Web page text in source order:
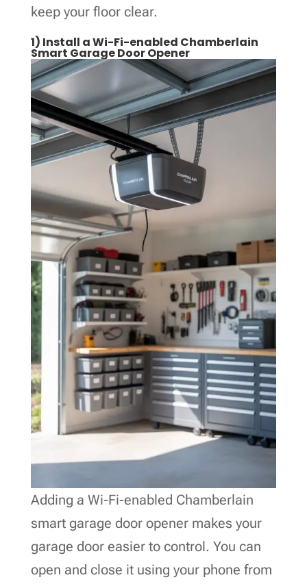
keep your floor clear.
1) Install a Wi-Fi-enabled Chamberlain
Smart Garage Door Opener
Adding a Wi-Fi-enabled Chamberlain
smart garage door opener makes your
garage door easier to control. You can
open and close it using your phone from